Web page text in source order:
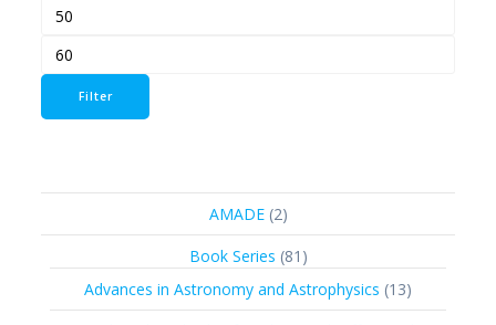
Filter
AMADE 22
products
Book Series 81 81
products
Advances in Astronomy and Astrophysics 1313
products